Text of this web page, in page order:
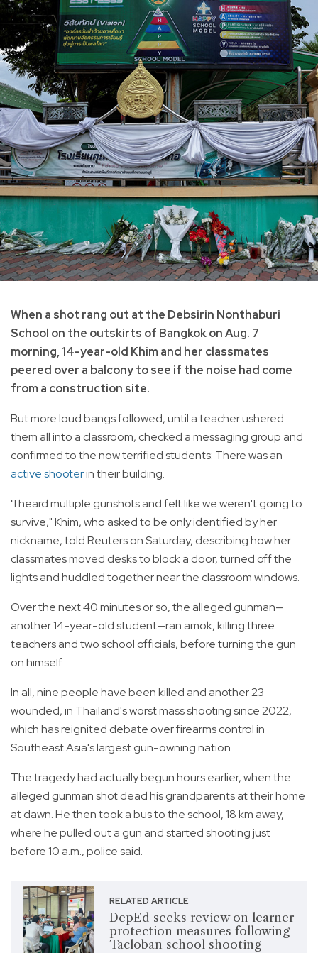
When a shot rang out at the Debsirin Nonthaburi
School on the outskirts of Bangkok on Aug. 7
morning, 14-year-old Khim and her classmates
peered over a balcony to see if the noise had come
from a construction site.
But more loud bangs followed, until a teacher ushered
them all into a classroom, checked a messaging group and
confirmed to the now terrified students: There was an
active shooterin their building.
"I heard multiple gunshots and felt like we weren't going to
survive," Khim, who asked to be only identified by her
nickname, told Reuters on Saturday, describing how her
classmates moved desks to block a door, turned off the
lights and huddled together near the classroom windows.
Over the next 40 minutes or so, the alleged gunman—
another 14-year-old student—ran amok, killing three
teachers and two school officials, before turning the gun
on himself.
In all, nine people have been killed and another 23
wounded, in Thailand's worst mass shooting since 2022,
which has reignited debate over firearms control in
Southeast Asia's largest gun-owning nation.
The tragedy had actually begun hours earlier, when the
alleged gunman shot dead his grandparents at their home
at dawn. He then took a bus to the school, 18 km away,
where he pulled out a gun and started shooting just
before 10 a.m., police said.
RELATED ARTICLE
DepEd seeks review on learner
protection measures following
Tacloban school shooting